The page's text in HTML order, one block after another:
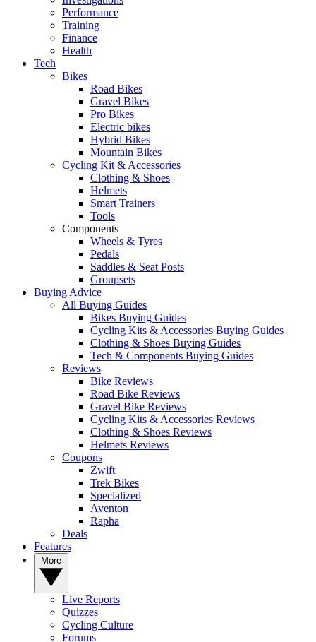
Performance
Training
Finance
Health
Tech
Bikes
Road Bikes
Gravel Bikes
Pro Bikes
Electric bikes
Hybrid Bikes
Mountain Bikes
Cycling Kit & Accessories
Clothing & Shoes
Helmets
Smart Trainers
Tools
Components
Wheels & Tyres
Pedals
Saddles & Seat Posts
Groupsets
Buying Advice
All Buying Guides
Bikes Buying Guides
Cycling Kits & Accessories Buying Guides
Clothing & Shoes Buying Guides
Tech & Components Buying Guides
Reviews
Bike Reviews
Road Bike Reviews
Gravel Bike Reviews
Cycling Kits & Accessories Reviews
Clothing & Shoes Reviews
Helmets Reviews
Coupons
Zwift
Trek Bikes
Specialized
Aventon
Rapha
Deals
Features
Live Reports
Quizzes
Cycling Culture
Forums